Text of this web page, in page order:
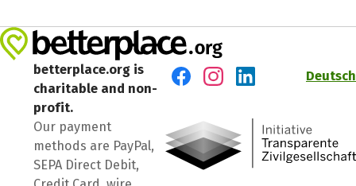
betterplace.org is
charitable and non-
profit.
Our payment
methods are PayPal,
SEPA Direct Debit,
Deutsch